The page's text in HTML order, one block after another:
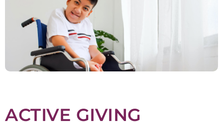
ACTIVE GIVING